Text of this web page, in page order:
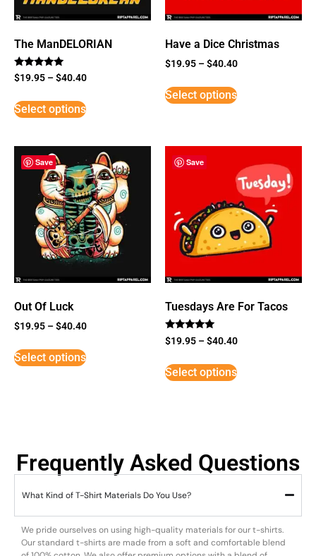
The ManDELORIAN
Rated
5
$19.95 –$40.40
Select options
Have a Dice Christmas
$19.95 –$40.40
Select options
Save
Out Of Luck
$19.95 –$40.40
Select options
Save
Tuesdays Are For Tacos
Rated
5
$19.95 –$40.40
Select options
Frequently Asked Questions
What Kind of T-Shirt Materials Do You Use?
We pride ourselves on using high-quality materials for our t-shirts.
Our standard t-shirts are made from a soft and comfortable blend